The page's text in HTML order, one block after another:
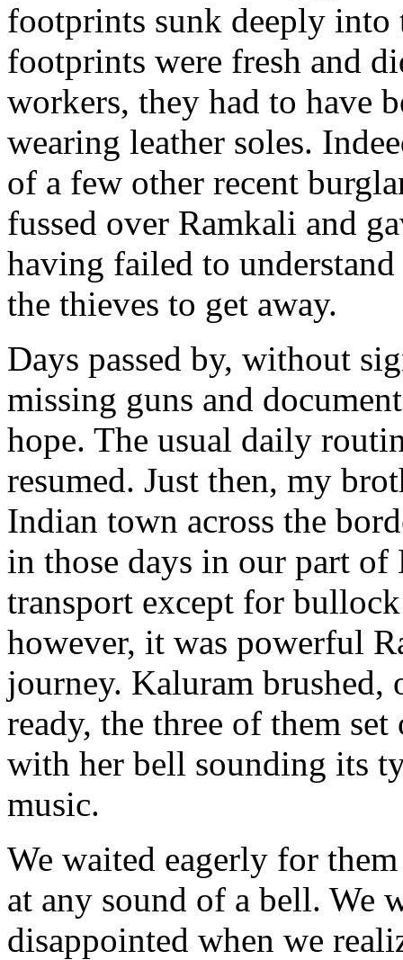
footprints sunk deeply into
footprints were fresh and
workers, they had to have
wearing leather soles.
of a few other recent
fussed over Ramkali and
having failed to
the thieves to get away.
Days passed by, without
missing guns and
hope. The usual daily
resumed. Just then, my
Indian town across the
in those days in our part of
transport except for
however, it was powerful
journey. Kaluram brushed,
ready, the three of them
with her bell sounding its
music.
We waited eagerly for
at any sound of a bell. We
disappointed when we